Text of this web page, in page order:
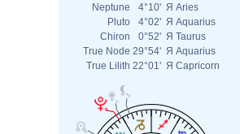
Neptune 4°10' Я Aries
Pluto
4°02' Я Aquarius
Chiron
0°52' Я Taurus
True Node 29°54' Я Aquarius
True Lilith 22°01' Я Capricorn